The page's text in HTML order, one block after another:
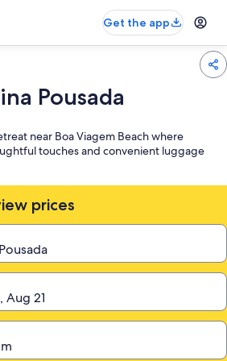
Get the app
Pousada
near Boa Viagem Beach where
touches and convenient luggage
prices